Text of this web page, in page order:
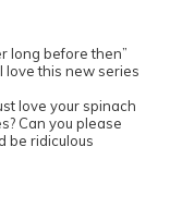
long before then”
love this new series
love your spinach
Can you please
be ridiculous